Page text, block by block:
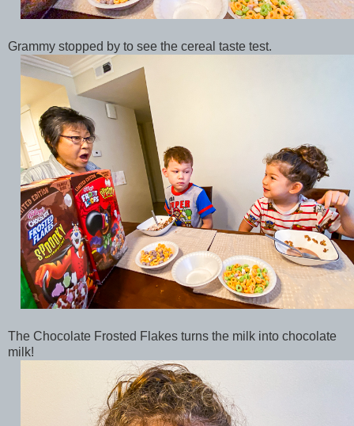
Grammy stopped by to see the cereal taste test.
The Chocolate Frosted Flakes turns the milk into chocolate
milk!